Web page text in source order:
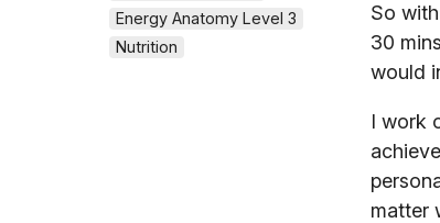
Energy Anatomy Level 3
Nutrition
So
30
would
I work
matter